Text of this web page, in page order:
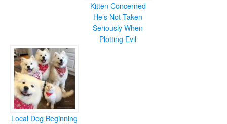
Kitten Concerned
He’s Not Taken
Seriously When
Plotting Evil
Local Dog Beginning